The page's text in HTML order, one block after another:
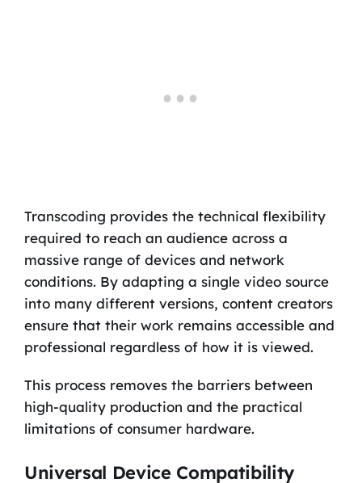
Transcoding provides the technical flexibility
required to reach an audience across a
massive range of devices and network
conditions. By adapting a single video source
into many different versions, content creators
ensure that their work remains accessible and
professional regardless of how it is viewed.
This process removes the barriers between
high-quality production and the practical
limitations of consumer hardware.
Universal Device Compatibility